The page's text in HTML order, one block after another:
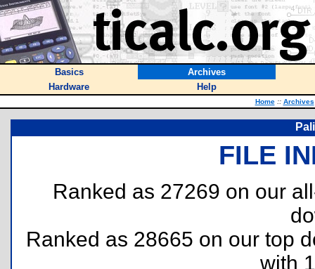
Basics
Archives
Hardware
Help
Home :: Archives
FILE
Ranked as 27269 on our
Ranked as 28665 on our top
with